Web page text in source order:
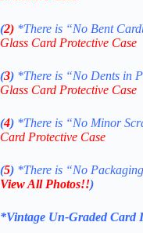
(2) *There is “No Bent
Glass Card Protective Case
(3) *There is “No Dents in
Glass Card Protective Case
(4) *There is “No Minor
Card Protective Case
(5) *There is “No
View All Photos!!)
*Vintage Un-Graded Card